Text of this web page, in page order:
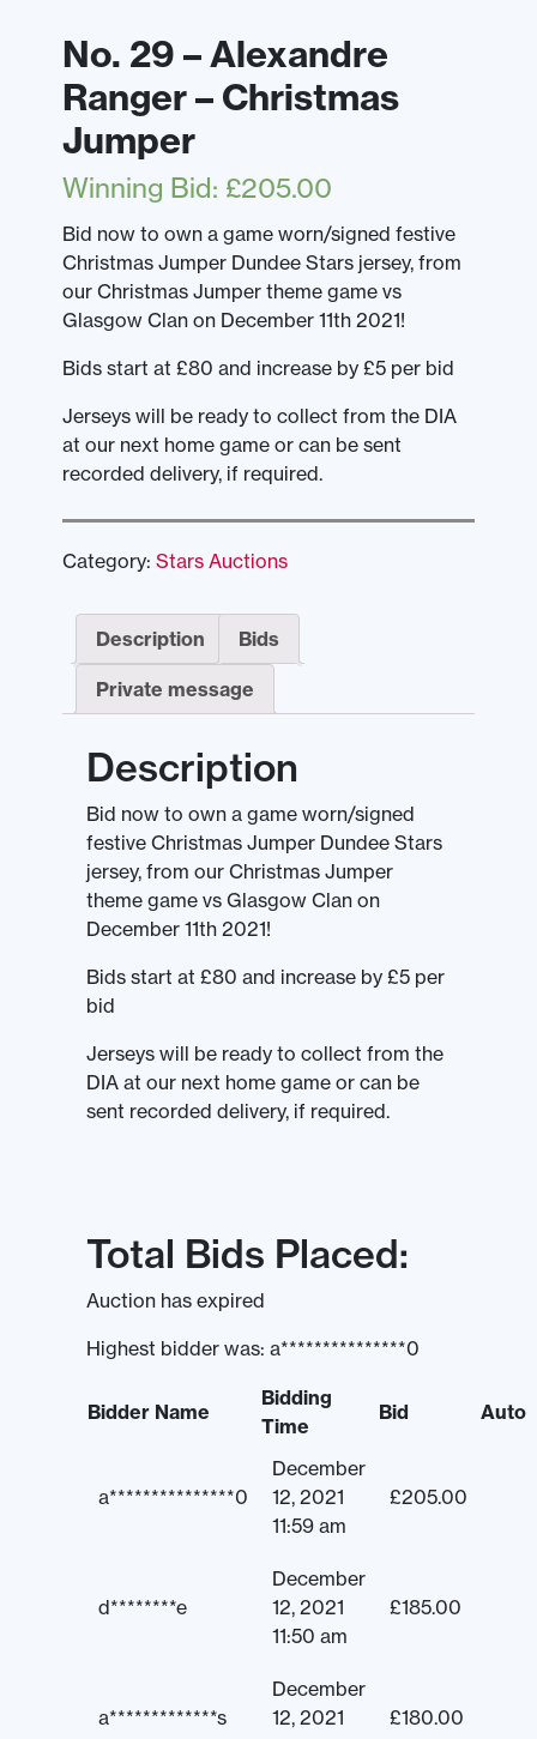
No. 29 – Alexandre
Ranger – Christmas
Jumper
Winning Bid: £205.00
Bid now to own a game worn/signed festive
Christmas Jumper Dundee Stars jersey, from
our Christmas Jumper theme game vs
Glasgow Clan on December 11th 2021!
Bids start at £80 and increase by £5 per bid
Jerseys will be ready to collect from the DIA
at our next home game or can be sent
recorded delivery, if required.
Category: Stars Auctions
Description Bids
Private message
Description
Bid now to own a game worn/signed
festive Christmas Jumper Dundee Stars
jersey, from our Christmas Jumper
theme game vs Glasgow Clan on
December 11th 2021!
Bids start at £80 and increase by £5 per
bid
Jerseys will be ready to collect from the
DIA at our next home game or can be
sent recorded delivery, if required.
Total Bids Placed:
Auction has expired
Highest bidder was: a***************0
Bidder Name
Bidding
Time
Bid Auto
a***************0
December
12, 2021
11:59 am
£205.00
d********e
December
12, 2021
11:50 am
£185.00
a*************s
December
12, 2021
£180.00